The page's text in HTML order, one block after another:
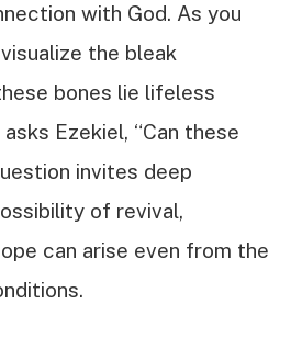
with God. As you
the bleak
bones lie lifeless
Ezekiel, “Can these
invites deep
of revival,
can arise even from the